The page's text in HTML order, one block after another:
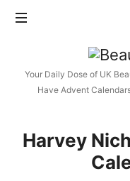
Your Daily Dose of UK
Have Advent
Harvey